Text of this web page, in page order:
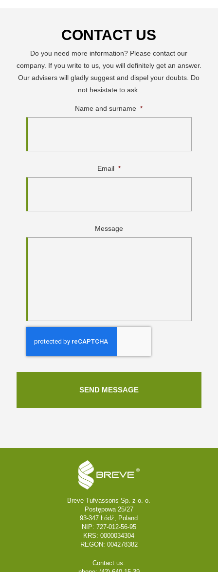
CONTACT US
Do you need more information? Please contact our
company. If you write to us, you will definitely get an answer.
Our advisers will gladly suggest and dispel your doubts. Do
not hesistate to ask.
Name and surname *
Email *
Message
Breve Tufvassons Sp. z o. o.
Postępowa 25/27
93-347 Łódź, Poland
NIP: 727-012-56-95
KRS: 0000034304
REGON: 004278382
Contact us: